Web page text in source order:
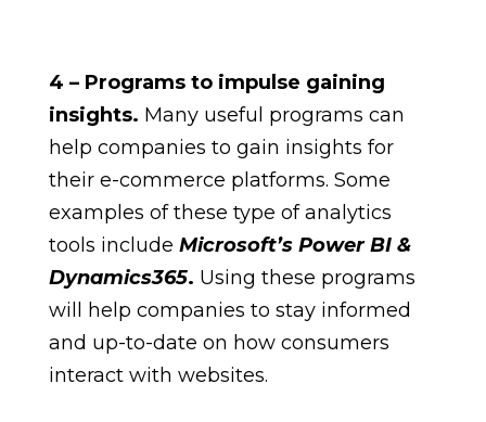
4 – Programs to impulse gaining
insights. Many useful programs can
help companies to gain insights for
their e-commerce platforms. Some
examples of these type of analytics
tools include Microsoft’s Power BI &
Dynamics365. Using these programs
will help companies to stay informed
and up-to-date on how consumers
interact with websites.